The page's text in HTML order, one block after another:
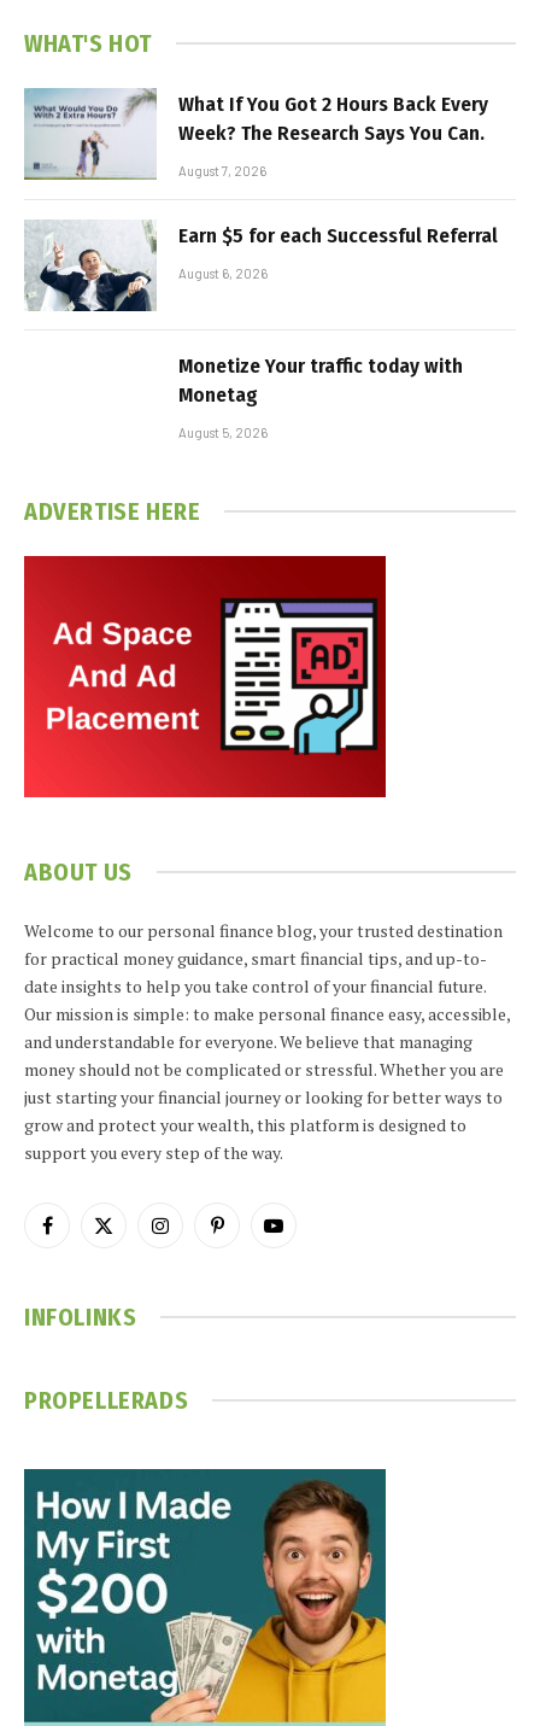
WHAT'S HOT
What If You Got 2 Hours Back Every
Week? The Research Says You Can.
August 7, 2026
Earn $5 for each Successful Referral
August 6, 2026
Monetize Your traffic today with
Monetag
August 5, 2026
ADVERTISE HERE
ABOUT US
Welcome to our personal finance blog, your trusted destination
for practical money guidance, smart financial tips, and up-to-
date insights to help you take control of your financial future.
Our mission is simple: to make personal finance easy, accessible,
and understandable for everyone. We believe that managing
money should not be complicated or stressful. Whether you are
just starting your financial journey or looking for better ways to
grow and protect your wealth, this platform is designed to
support you every step of the way.
Facebook
X
InstagramPinterestYouTube
INFOLINKS
PROPELLERADS